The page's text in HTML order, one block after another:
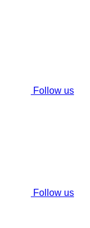
Follow us
Follow us